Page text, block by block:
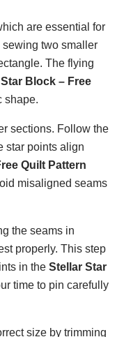
are essential for
sewing two smaller
The flying
Block – Free
shape.
sections. Follow the
star points align
Quilt Pattern
misaligned seams
the seams in
properly. This step
in the Stellar Star
time to pin carefully
size by trimming